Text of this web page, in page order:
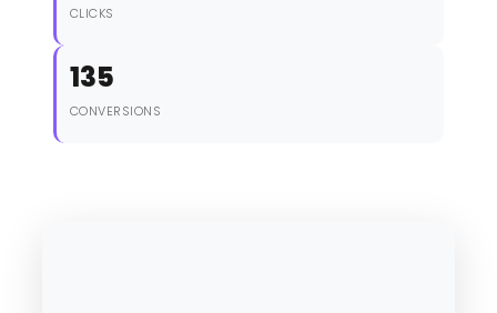
CLICKS
135
CONVERSIONS